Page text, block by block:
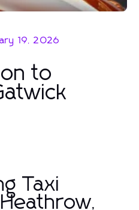
19, 2026
to
Taxi